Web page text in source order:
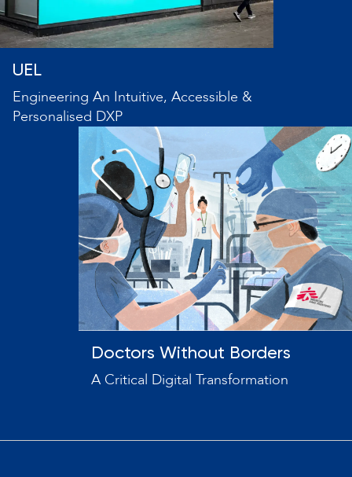
UEL
Engineering An Intuitive, Accessible &
Personalised DXP
Doctors Without Borders
A Critical Digital Transformation